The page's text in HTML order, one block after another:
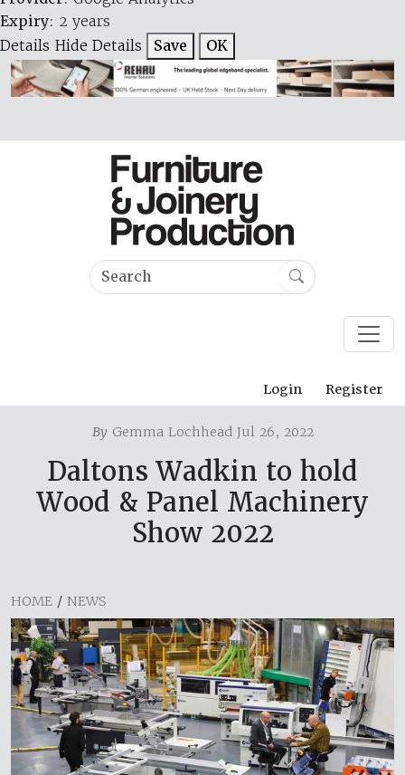
Expiry: 2 years
Details Hide Details Save OK
Login Register
ByGemma Lochhead Jul 26, 2022
Daltons Wadkin to hold
Wood & Panel Machinery
Show 2022
HOME / NEWS